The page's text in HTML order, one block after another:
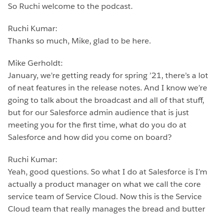
So Ruchi welcome to the podcast.
Ruchi Kumar:
Thanks so much, Mike, glad to be here.
Mike Gerholdt:
January, we’re getting ready for spring ’21, there’s a lot
of neat features in the release notes. And I know we’re
going to talk about the broadcast and all of that stuff,
but for our Salesforce admin audience that is just
meeting you for the first time, what do you do at
Salesforce and how did you come on board?
Ruchi Kumar:
Yeah, good questions. So what I do at Salesforce is I’m
actually a product manager on what we call the core
service team of Service Cloud. Now this is the Service
Cloud team that really manages the bread and butter